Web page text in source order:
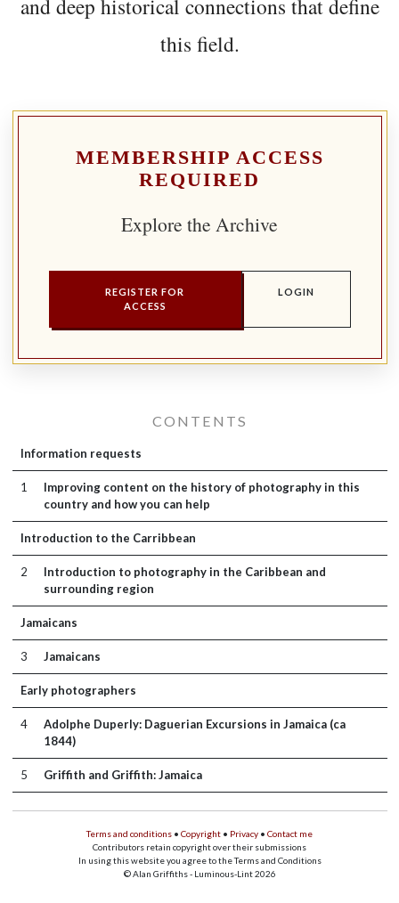
and deep historical connections that define
this field.
MEMBERSHIP ACCESS
REQUIRED
Explore the Archive
REGISTER FOR
ACCESS
LOGIN
CONTENTS
Information requests
1
Improving content on the history of photography in this
country and how you can help
Introduction to the Carribbean
2
Introduction to photography in the Caribbean and
surrounding region
Jamaicans
3 Jamaicans
Early photographers
4
Adolphe Duperly: Daguerian Excursions in Jamaica (ca
1844)
5 Griffith and Griffith: Jamaica
Terms and conditions • Copyright • Privacy • Contact me
Contributors retain copyright over their submissions
In using this website you agree to the Terms and Conditions
© Alan Griffiths - Luminous-Lint 2026